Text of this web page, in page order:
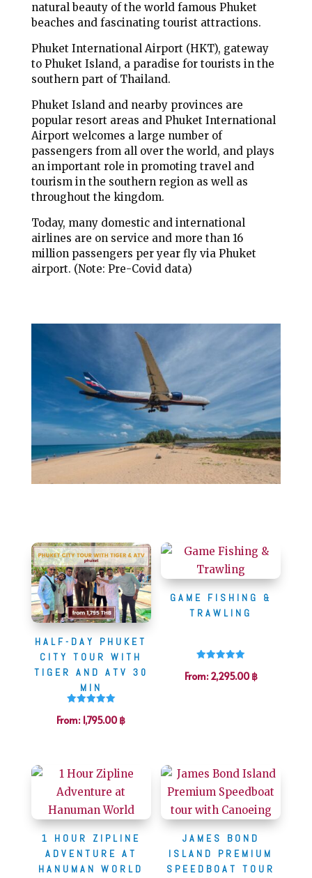
natural beauty of the world famous Phuket
beaches and fascinating tourist attractions.
Phuket International Airport (HKT), gateway
to Phuket Island, a paradise for tourists in the
southern part of Thailand.
Phuket Island and nearby provinces are
popular resort areas and Phuket International
Airport welcomes a large number of
passengers from all over the world, and plays
an important role in promoting travel and
tourism in the southern region as well as
throughout the kingdom.
Today, many domestic and international
airlines are on service and more than 16
million passengers per year fly via Phuket
airport. (Note: Pre-Covid data)
HALF-DAY PHUKET
CITY TOUR WITH
TIGER AND ATV 30
MIN
5.00
out of 5
From: 1,795.00฿
GAME FISHING &
TRAWLING
5.00
out of 5
From: 2,295.00฿
1 HOUR ZIPLINE
ADVENTURE AT
HANUMAN WORLD
JAMES BOND
ISLAND PREMIUM
SPEEDBOAT TOUR